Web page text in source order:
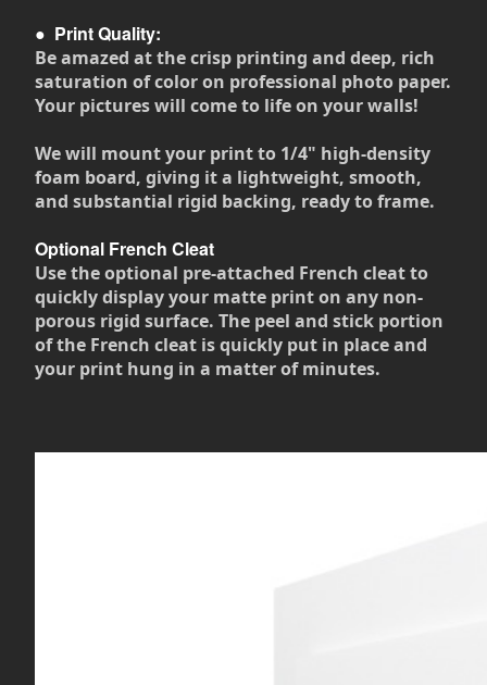
● Print Quality:
Be amazed at the crisp printing and deep, rich
saturation of color on professional photo paper.
Your pictures will come to life on your walls!
We will mount your print to 1/4" high-density
foam board, giving it a lightweight, smooth,
and substantial rigid backing, ready to frame.
Optional French Cleat
Use the optional pre-attached French cleat to
quickly display your matte print on any non-
porous rigid surface. The peel and stick portion
of the French cleat is quickly put in place and
your print hung in a matter of minutes.